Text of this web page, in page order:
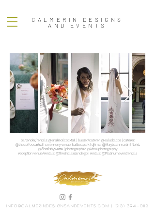
CALMERIN DESIGNS
AND EVENTS
bartender/rentals: @snakeoilcocktail | busser/caterer: @saludtacos | caterer:
@thecoffeecartsd | ceremony venue: balboapark | dj/mc: @Maybachmartin | florist:
@floralsbyyvette | photographer: @khoa.photography
reception venue/rentals: @thesinclairsandiego | rentals: @Platinumeventrentals
info@calmerindesignsandevents.com |(213) 394-0112